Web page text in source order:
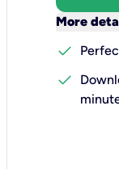
More
check
check